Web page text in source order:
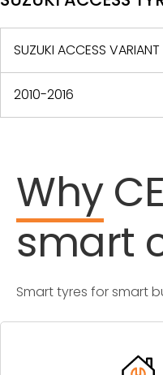
SUZUKI ACCESS VARIANT
2010-2016
Why
smart
Smart tyres for smart